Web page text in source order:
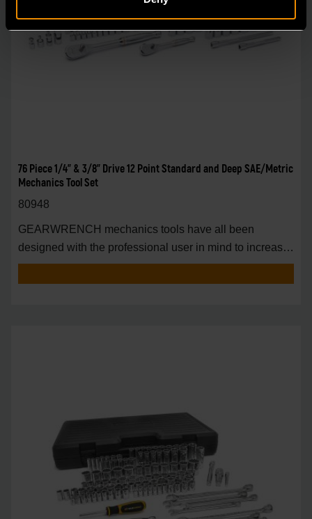
76 Piece 1/4" & 3/8" Drive 12 Point Standard and Deep SAE/Metric
Mechanics Tool Set
80948
GEARWRENCH mechanics tools have all been
designed with the professional user in mind to increase
pro